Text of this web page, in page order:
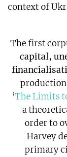
context of
The first
capital,
production
‘The Limits
a
order to
Harvey
primary